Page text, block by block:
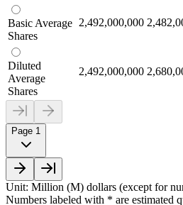
Basic Average
Shares
2,492,000,000
Diluted
Average
Shares
2,492,000,000
Page 1
Unit: Million (M) dollars (except for
Numbers labeled with * are estimated